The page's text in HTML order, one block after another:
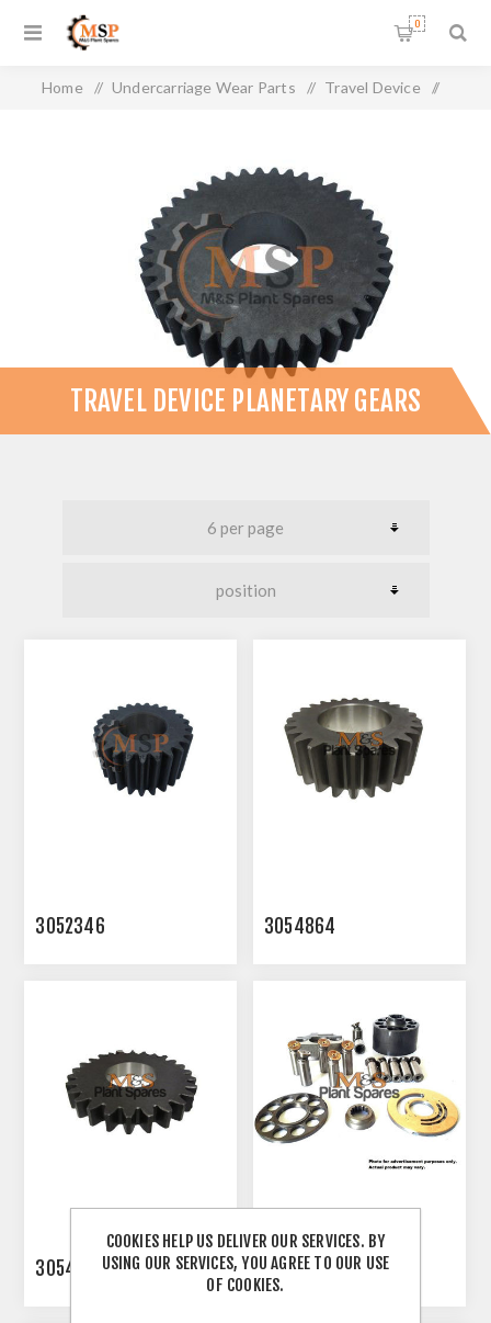
0
Home / Undercarriage Wear Parts / Travel Device /
TRAVEL DEVICE PLANETARY GEARS
3052346 3054864
3054865 3082155
COOKIES HELP US DELIVER OUR SERVICES. BY
USING OUR SERVICES, YOU AGREE TO OUR USE
OF COOKIES.